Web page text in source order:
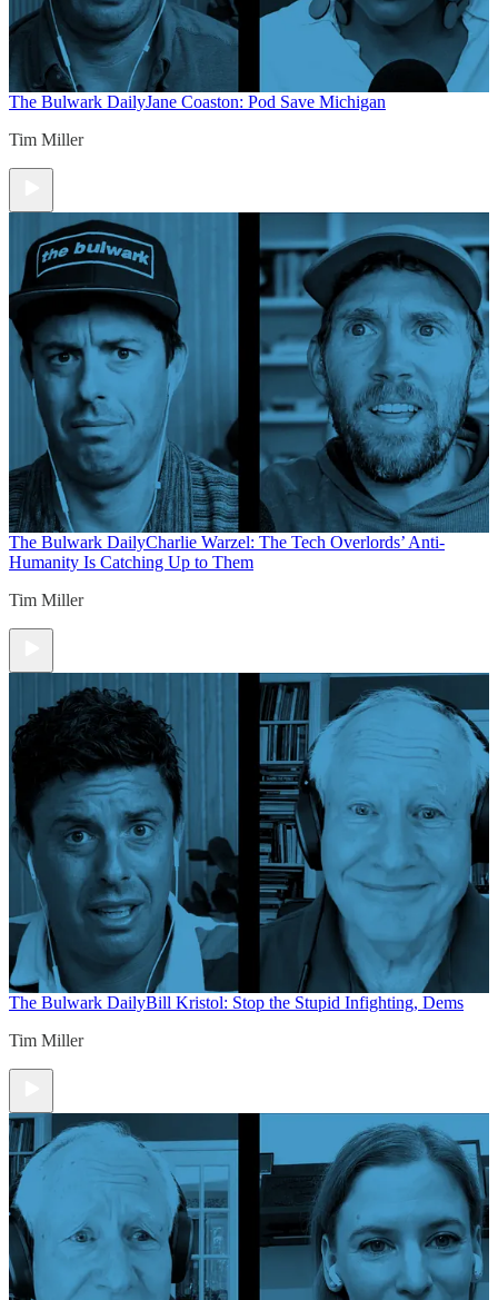
The Bulwark DailyJane Coaston: Pod Save Michigan
Tim Miller
The Bulwark DailyCharlie Warzel: The Tech Overlords’ Anti-
Humanity Is Catching Up to Them
Tim Miller
The Bulwark DailyBill Kristol: Stop the Stupid Infighting, Dems
Tim Miller